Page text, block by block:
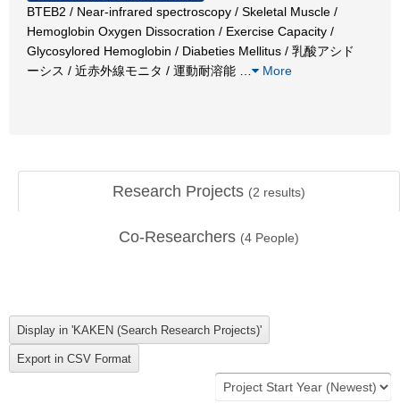
BTEB2 / Near-infrared spectroscopy / Skeletal Muscle /
Hemoglobin Oxygen Dissocration / Exercise Capacity /
Glycosylored Hemoglobin / Diabeties Mellitus / 乳酸アシド
ーシス / 近赤外線モニタ / 運動耐溶能
More
Research Projects (2 results)
Co-Researchers (4 People)